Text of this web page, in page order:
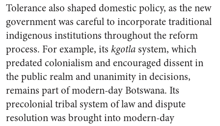
Tolerance also shaped domestic policy, as the new
government was careful to incorporate traditional
indigenous institutions throughout the reform
process. For example, its kgotla system, which
predated colonialism and encouraged dissent in
the public realm and unanimity in decisions,
remains part of modern-day Botswana. Its
precolonial tribal system of law and dispute
resolution was brought into modern-day